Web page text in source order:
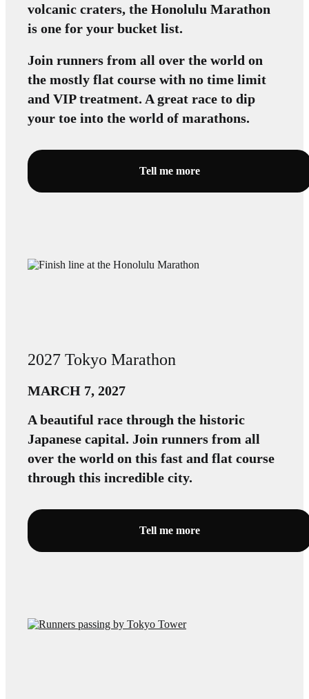
volcanic craters, the Honolulu Marathon
is one for your bucket list.
Join runners from all over the world on
the mostly flat course with no time limit
and VIP treatment. A great race to dip
your toe into the world of marathons.
Tell me more
2027 Tokyo Marathon
MARCH 7, 2027
A beautiful race through the historic
Japanese capital. Join runners from all
over the world on this fast and flat course
through this incredible city.
Tell me more